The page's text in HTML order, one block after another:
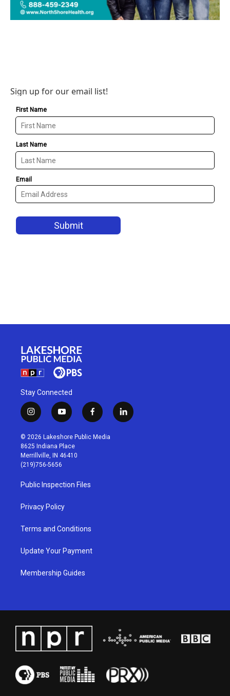
Sign up for our email list!
Stay Connected
i
n
s
t
a
g
r
a
m
y
o
u
t
u
b
f
a
c
l
i
© 2026 Lakeshore Public Media
8625 Indiana Place
Merrillville, IN 46410
(219)756-5656
Public Inspection Files
Privacy Policy
Terms and Conditions
Update Your Payment
Membership Guides